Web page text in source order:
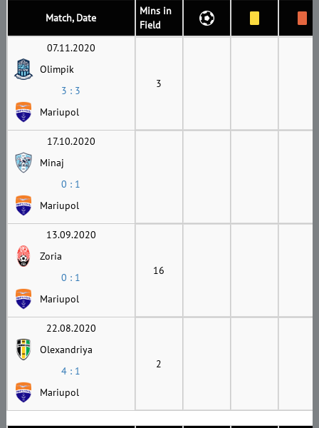
Match, Date
Mins in
Field
07.11.2020
Olimpik
3 : 3
Mariupol
3
17.10.2020
Minaj
0 : 1
Mariupol
13.09.2020
Zoria
0 : 1
Mariupol
16
22.08.2020
Olexandriya
4 : 1
Mariupol
2